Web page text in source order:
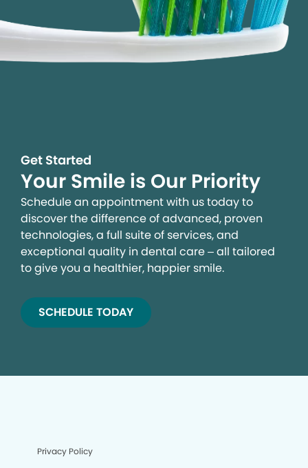
Get Started
Your Smile is Our Priority
Schedule an appointment with us today to
discover the difference of advanced, proven
technologies, a full suite of services, and
exceptional quality in dental care – all tailored
to give you a healthier, happier smile.
SCHEDULE TODAY
Privacy Policy